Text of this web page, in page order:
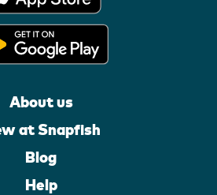
About us
at Snapfish
Blog
Help